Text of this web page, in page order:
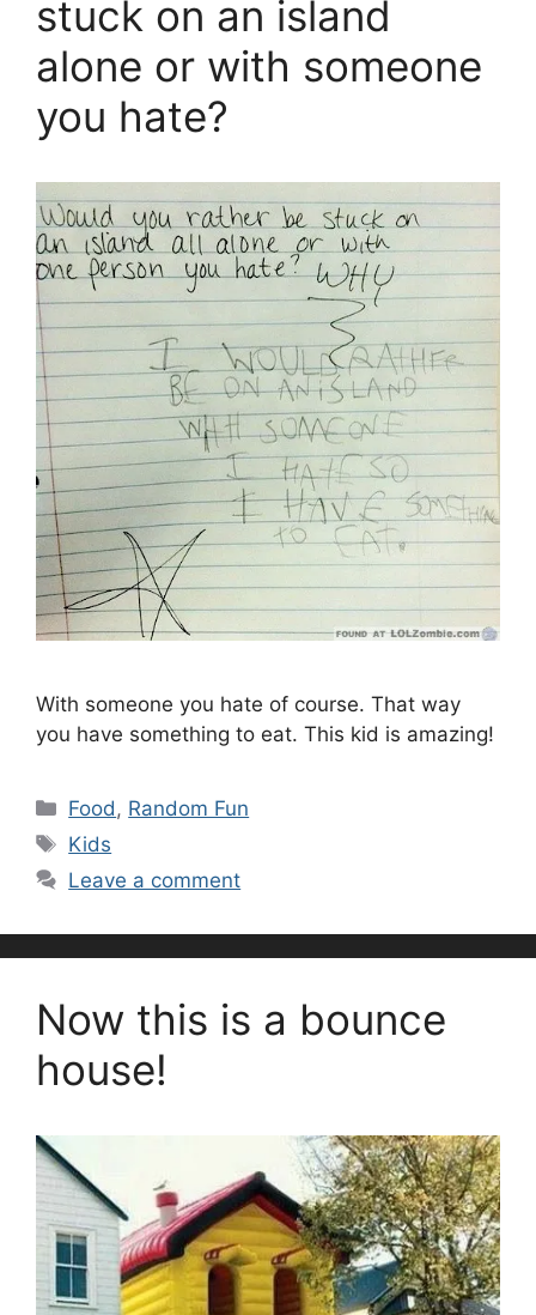
stuck on an island
alone or with someone
you hate?
With someone you hate of course. That way
you have something to eat. This kid is amazing!
Categories
Food , Random Fun
Tags
Kids
Leave a comment
Now this is a bounce
house!